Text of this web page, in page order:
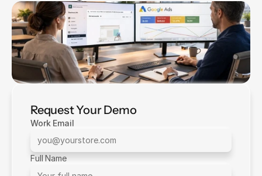
Request Your Demo
Work Email
Full Name